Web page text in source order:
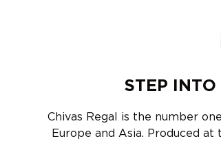
STEP INTO
Chivas Regal is the number
Europe and Asia. Produced